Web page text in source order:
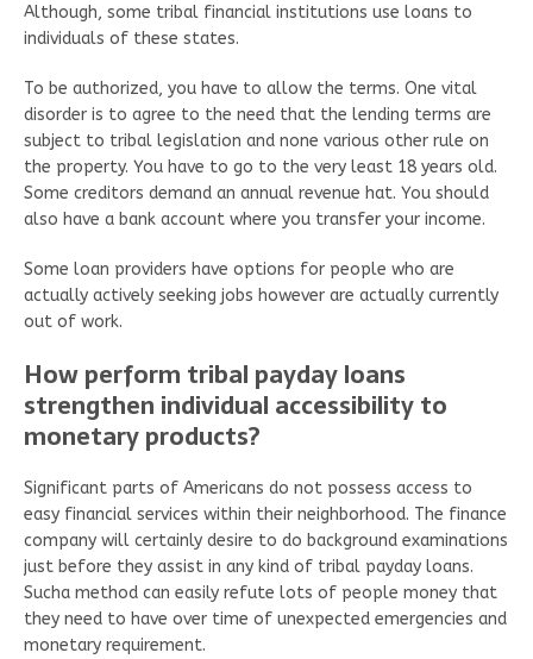
Although, some tribal financial institutions use loans to
individuals of these states.
To be authorized, you have to allow the terms. One vital
disorder is to agree to the need that the lending terms are
subject to tribal legislation and none various other rule on
the property. You have to go to the very least 18 years old.
Some creditors demand an annual revenue hat. You should
also have a bank account where you transfer your income.
Some loan providers have options for people who are
actually actively seeking jobs however are actually currently
out of work.
How perform tribal payday loans
strengthen individual accessibility to
monetary products?
Significant parts of Americans do not possess access to
easy financial services within their neighborhood. The finance
company will certainly desire to do background examinations
just before they assist in any kind of tribal payday loans.
Sucha method can easily refute lots of people money that
they need to have over time of unexpected emergencies and
monetary requirement.